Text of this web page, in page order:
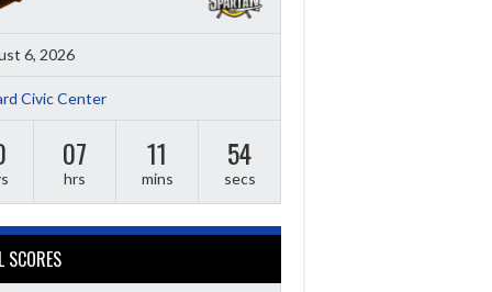
6, 2026
Civic Center
07
hrs
11
mins
53
secs
SCORES